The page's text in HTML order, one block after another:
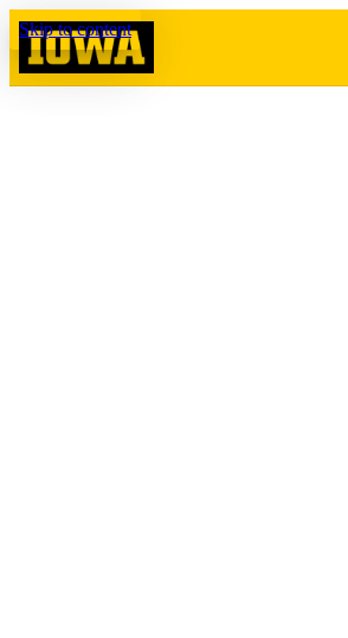
Skip to content